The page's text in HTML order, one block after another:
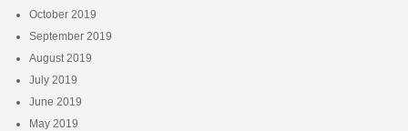
October 2019
September 2019
August 2019
July 2019
June 2019
May 2019